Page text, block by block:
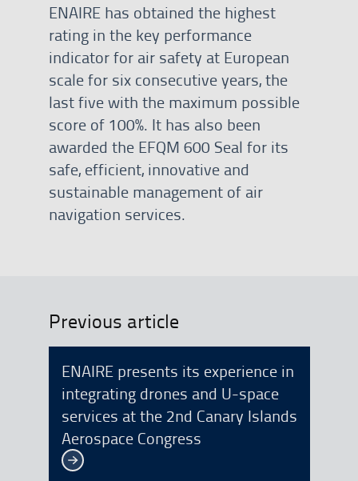
ENAIRE has obtained the highest
rating in the key performance
indicator for air safety at European
scale for six consecutive years, the
last five with the maximum possible
score of 100%. It has also been
awarded the EFQM 600 Seal for its
safe, efficient, innovative and
sustainable management of air
navigation services.
Previous article
ENAIRE presents its experience in
integrating drones and U-space
services at the 2nd Canary Islands
Aerospace Congress
See more